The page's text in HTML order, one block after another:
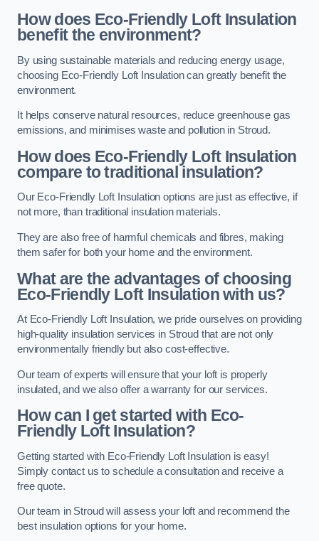
How does Eco-Friendly Loft Insulation
benefit the environment?
By using sustainable materials and reducing energy usage,
choosing Eco-Friendly Loft Insulation can greatly benefit the
environment.
It helps conserve natural resources, reduce greenhouse gas
emissions, and minimises waste and pollution in Stroud.
How does Eco-Friendly Loft Insulation
compare to traditional insulation?
Our Eco-Friendly Loft Insulation options are just as effective, if
not more, than traditional insulation materials.
They are also free of harmful chemicals and fibres, making
them safer for both your home and the environment.
What are the advantages of choosing
Eco-Friendly Loft Insulation with us?
At Eco-Friendly Loft Insulation, we pride ourselves on providing
high-quality insulation services in Stroud that are not only
environmentally friendly but also cost-effective.
Our team of experts will ensure that your loft is properly
insulated, and we also offer a warranty for our services.
How can I get started with Eco-
Friendly Loft Insulation?
Getting started with Eco-Friendly Loft Insulation is easy!
Simply contact us to schedule a consultation and receive a
free quote.
Our team in Stroud will assess your loft and recommend the
best insulation options for your home.